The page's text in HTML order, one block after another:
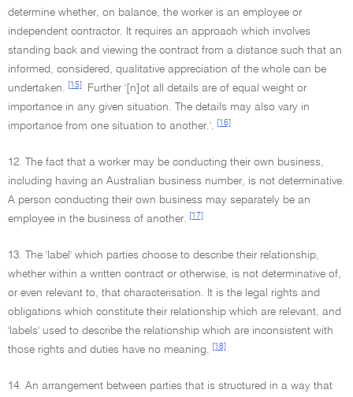
determine whether, on balance, the worker is an employee or
independent contractor. It requires an approach which involves
standing back and viewing the contract from a distance such that an
informed, considered, qualitative appreciation of the whole can be
undertaken.
[15]
Further '[n]ot all details are of equal weight or
importance in any given situation. The details may also vary in
importance from one situation to another.'.
[16]
12. The fact that a worker may be conducting their own business,
including having an Australian business number, is not determinative.
A person conducting their own business may separately be an
employee in the business of another.
[17]
13. The 'label' which parties choose to describe their relationship,
whether within a written contract or otherwise, is not determinative of,
or even relevant to, that characterisation. It is the legal rights and
obligations which constitute their relationship which are relevant, and
'labels' used to describe the relationship which are inconsistent with
those rights and duties have no meaning.
[18]
14. An arrangement between parties that is structured in a way that